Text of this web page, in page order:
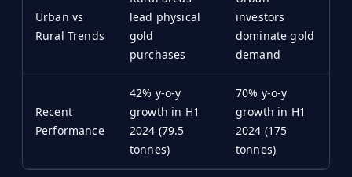
Urban vs
Rural Trends
lead physical
gold
purchases
investors
dominate gold
demand
Recent
Performance
42% y-o-y
growth in H1
2024 (79.5
tonnes)
70% y-o-y
growth in H1
2024 (175
tonnes)